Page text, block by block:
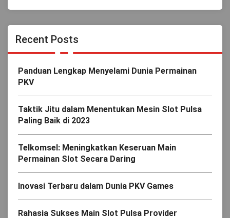
Recent Posts
Panduan Lengkap Menyelami Dunia Permainan
PKV
Taktik Jitu dalam Menentukan Mesin Slot Pulsa
Paling Baik di 2023
Telkomsel: Meningkatkan Keseruan Main
Permainan Slot Secara Daring
Inovasi Terbaru dalam Dunia PKV Games
Rahasia Sukses Main Slot Pulsa Provider